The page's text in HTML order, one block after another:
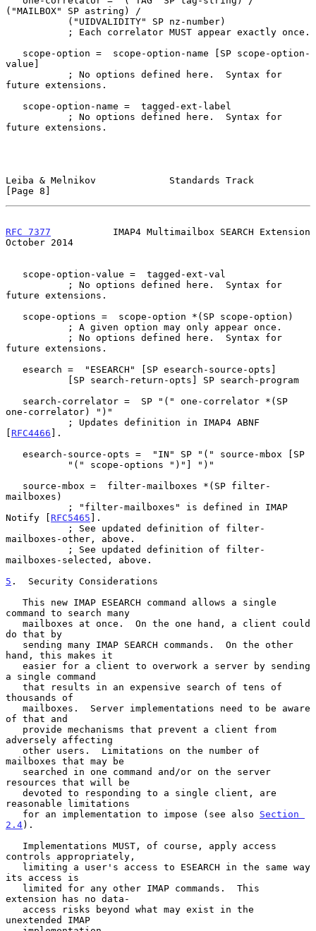
("MAILBOX" SP astring) /
value]
future extensions.
future extensions.
Leiba & Melnikov             Standards Track
[Page 8]
RFC 7377
           IMAP4 Multimailbox SEARCH Extension
October 2014
future extensions.
future extensions.
one-correlator) ")"
[ RFC4466 ].
mailboxes)
Notify [ RFC5465 ].
mailboxes-other, above.
mailboxes-selected, above.
5 .  Security Considerations
command to search many
do that by
hand, this makes it
a single command
thousands of
of that and
adversely affecting
mailboxes that may be
resources that will be
reasonable limitations
   for an implementation to impose (see also
Section
2.4).
controls appropriately,
its access is
extension has no data-
unextended IMAP